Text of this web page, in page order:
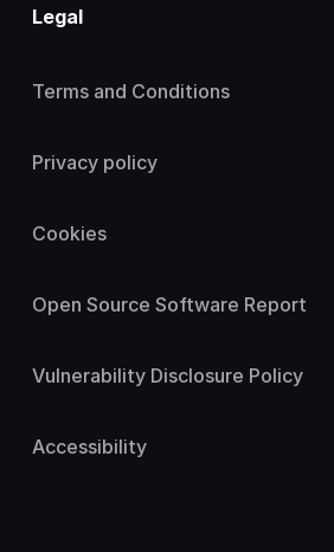
Legal
Terms and Conditions
Privacy policy
Cookies
Open Source Software Report
Vulnerability Disclosure Policy
Accessibility